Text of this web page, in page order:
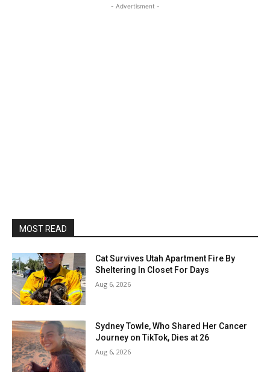
- Advertisment -
MOST READ
Cat Survives Utah Apartment Fire By
Sheltering In Closet For Days
Aug 6, 2026
Sydney Towle, Who Shared Her Cancer
Journey on TikTok, Dies at 26
Aug 6, 2026